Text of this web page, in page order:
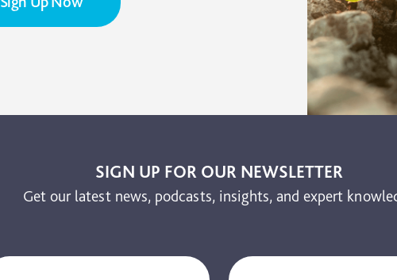
SIGN UP FOR OUR NEWSLETTER
Get our latest news, podcasts, insights, and expert